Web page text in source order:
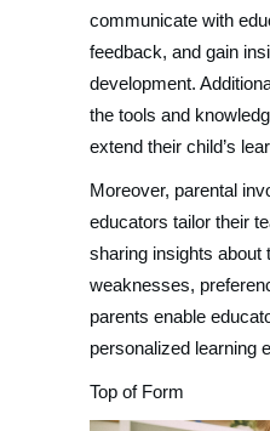
communicate with
feedback, and gain
development.
the tools and
extend their child’s
Moreover, parental
educators tailor their
sharing insights about
weaknesses,
parents enable
personalized learning
Top of Form